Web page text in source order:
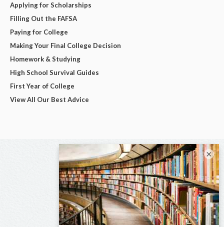
Applying for Scholarships
Filling Out the FAFSA
Paying for College
Making Your Final College Decision
Homework & Studying
High School Survival Guides
First Year of College
View All Our Best Advice
×